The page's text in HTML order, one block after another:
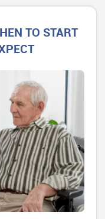
TO START